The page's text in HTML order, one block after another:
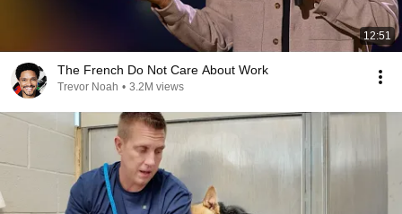
12:51
The French Do Not Care About Work
Trevor Noah • 3.2M views